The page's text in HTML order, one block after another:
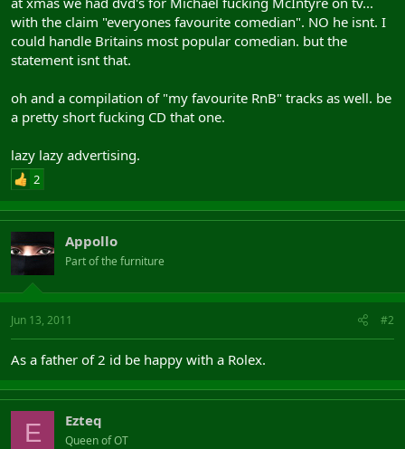
with the claim "everyones favourite comedian". NO he isnt. I
could handle Britains most popular comedian. but the
statement isnt that.
oh and a compilation of "my favourite RnB" tracks as well. be
a pretty short fucking CD that one.
lazy lazy advertising.
2
Appollo
Part of the furniture
Jun 13, 2011 #2
As a father of 2 id be happy with a Rolex.
E Ezteq
Queen of OT